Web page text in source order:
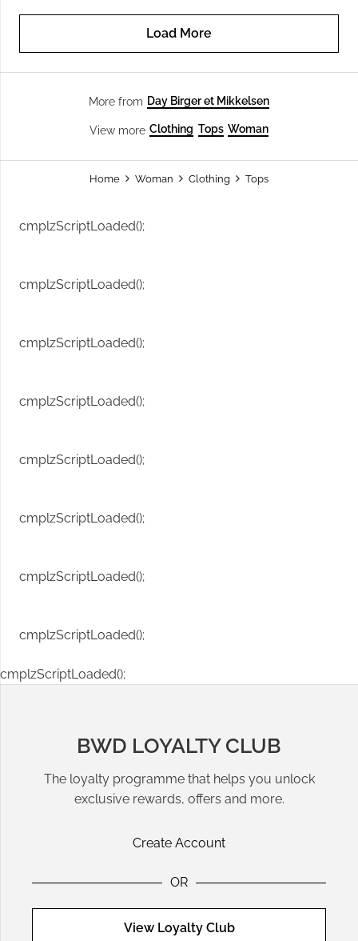
Load More
More from Day Birger et Mikkelsen
View more Clothing Tops Woman
Home Woman Clothing Tops
cmplzScriptLoaded();
cmplzScriptLoaded();
cmplzScriptLoaded();
cmplzScriptLoaded();
cmplzScriptLoaded();
cmplzScriptLoaded();
cmplzScriptLoaded();
cmplzScriptLoaded();
cmplzScriptLoaded();
BWD LOYALTY CLUB
The loyalty programme that helps you unlock
exclusive rewards, offers and more.
Create Account
OR
View Loyalty Club